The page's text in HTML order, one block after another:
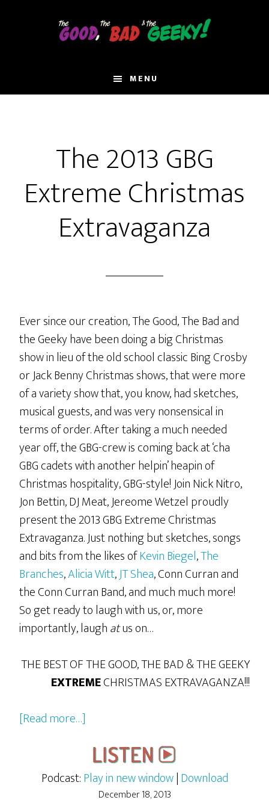
MENU
The 2013 GBG
Extreme Christmas
Extravaganza
Ever since our creation, The Good, The Bad and
the Geeky have been doing a big Christmas
show in lieu of the old school classic Bing Crosby
or Jack Benny Christmas shows, that were more
of a variety show that, you know, had sketches,
musical guests, and was very nonsensical in
terms of order. After taking a much needed
year off, the GBG-crew is coming back at ‘cha
GBG cadets with another helpin’ heapin of
Christmas hospitality, GBG-style! Join Nick Nitro,
Jon Bettin, DJ Meat, Jereome Wetzel proudly
present the 2013 GBG Extreme Christmas
Extravaganza. Just nothing but sketches, songs
and bits from the likes ofKevin Biegel,The
Branches,Alicia Witt,JT Shea, Conn Curran and
the Conn Curran Band, and much much more!
So get ready to laugh with us, or, more
importantly, laughatus on…
THE BEST OF THE GOOD, THE BAD & THE GEEKY
EXTREMECHRISTMAS EXTRAVAGANZA!!!
[Read more…]
2013
GBG
Extreme
Podcast:Play in new window|Download
December 18, 2013